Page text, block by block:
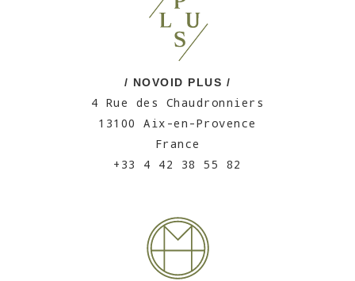
/ NOVOID PLUS /
4 Rue des Chaudronniers
13100 Aix-en-Provence
France
+33 4 42 38 55 82